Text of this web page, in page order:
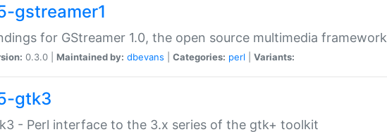
gstreamer1
for GStreamer 1.0, the open source multimedia framework
0.3.0 | Maintained by: dbevans Categories: perl Variants:
gtk3
- Perl interface to the 3.x series of the gtk+ toolkit